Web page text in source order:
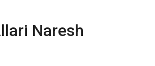
Naresh